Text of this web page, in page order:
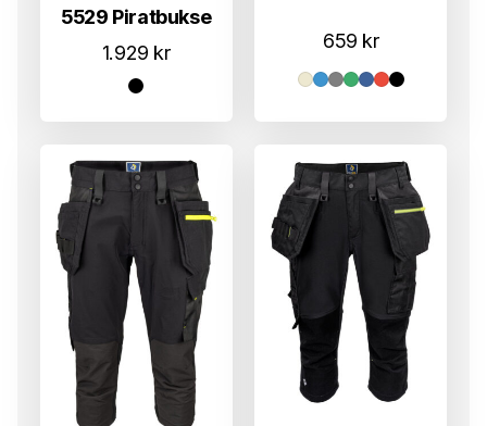
5529 Piratbukse
1.929 kr
659 kr